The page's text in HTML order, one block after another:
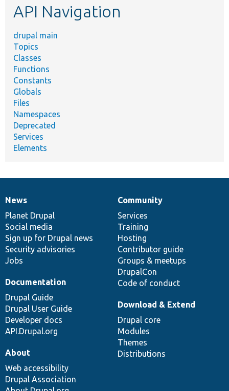
API Navigation
drupal main
Topics
Classes
Functions
Constants
Globals
Files
Namespaces
Deprecated
Services
Elements
News
items
News
Planet Drupal
Social media
Sign up for Drupal news
Security advisories
Jobs
Our
community
Community
Services
Training
Hosting
Contributor guide
Groups & meetups
DrupalCon
Code of conduct
Documentation
Documentation
Drupal Guide
Drupal User Guide
Developer docs
API.Drupal.org
Drupal
code
base
Download & Extend
Drupal core
Modules
Themes
Distributions
Governance
of
community
About
Web accessibility
Drupal Association